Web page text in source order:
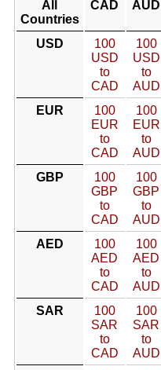
All
Countries
CAD AUD
USD
100
USD
to
CAD
100
USD
to
AUD
EUR
100
EUR
to
CAD
100
EUR
to
AUD
GBP
100
GBP
to
CAD
100
GBP
to
AUD
AED
100
AED
to
CAD
100
AED
to
AUD
SAR
100
SAR
to
CAD
100
SAR
to
AUD